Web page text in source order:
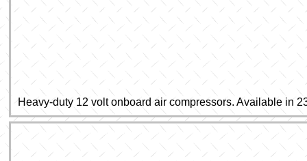
Heavy-duty 12 volt onboard air compressors. Available in